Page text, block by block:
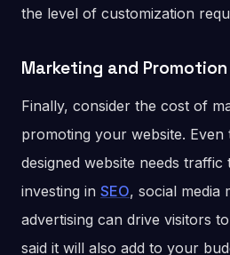
the level of customization
Marketing and Promotion
Finally, consider the cost of
promoting your website.
designed website needs traffic
investing in SEO, social media
advertising can drive visitors
said it will also add to your